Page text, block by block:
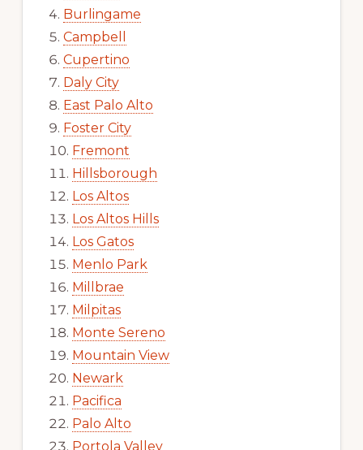
Burlingame
Campbell
Cupertino
Daly City
East Palo Alto
Foster City
Fremont
Hillsborough
Los Altos
Los Altos Hills
Los Gatos
Menlo Park
Millbrae
Milpitas
Monte Sereno
Mountain View
Newark
Pacifica
Palo Alto
Portola Valley